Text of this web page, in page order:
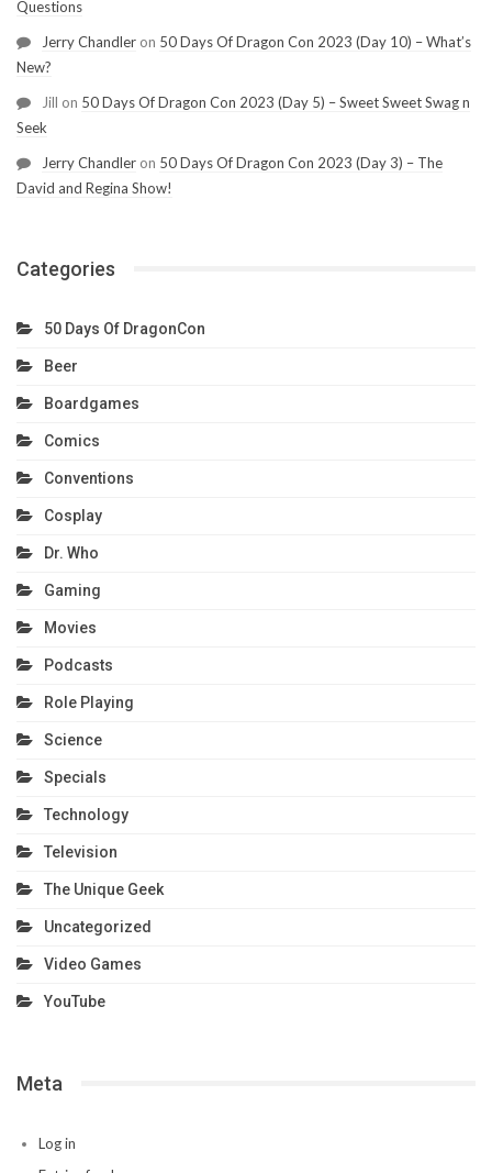
Questions
Jerry Chandler on 50 Days Of Dragon Con 2023 (Day 10) – What’s
New?
Jill on 50 Days Of Dragon Con 2023 (Day 5) – Sweet Sweet Swag n
Seek
Jerry Chandler on 50 Days Of Dragon Con 2023 (Day 3) – The
David and Regina Show!
Categories
50 Days Of DragonCon
Beer
Boardgames
Comics
Conventions
Cosplay
Dr. Who
Gaming
Movies
Podcasts
Role Playing
Science
Specials
Technology
Television
The Unique Geek
Uncategorized
Video Games
YouTube
Meta
Log in